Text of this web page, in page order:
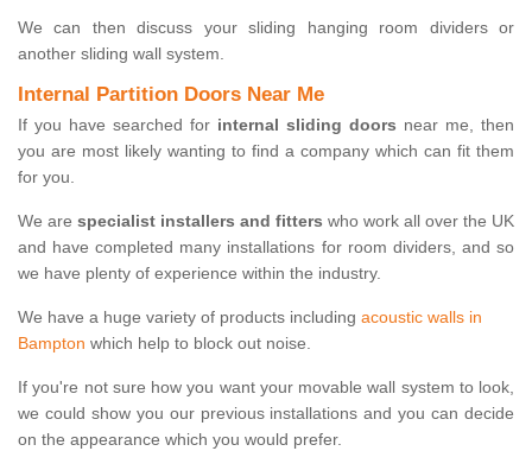
We can then discuss your sliding hanging room dividers or
another sliding wall system.
Internal Partition Doors Near Me
If you have searched for internal sliding doors near me, then
you are most likely wanting to find a company which can fit them
for you.
We are specialist installers and fitters who work all over the UK
and have completed many installations for room dividers, and so
we have plenty of experience within the industry.
We have a huge variety of products including acoustic walls in
Bampton which help to block out noise.
If you're not sure how you want your movable wall system to look,
we could show you our previous installations and you can decide
on the appearance which you would prefer.